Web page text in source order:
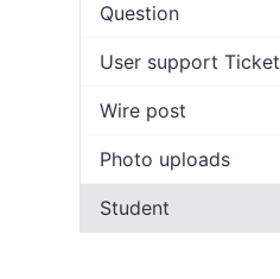
Question
User support Ticket
Wire post
Photo uploads
Student